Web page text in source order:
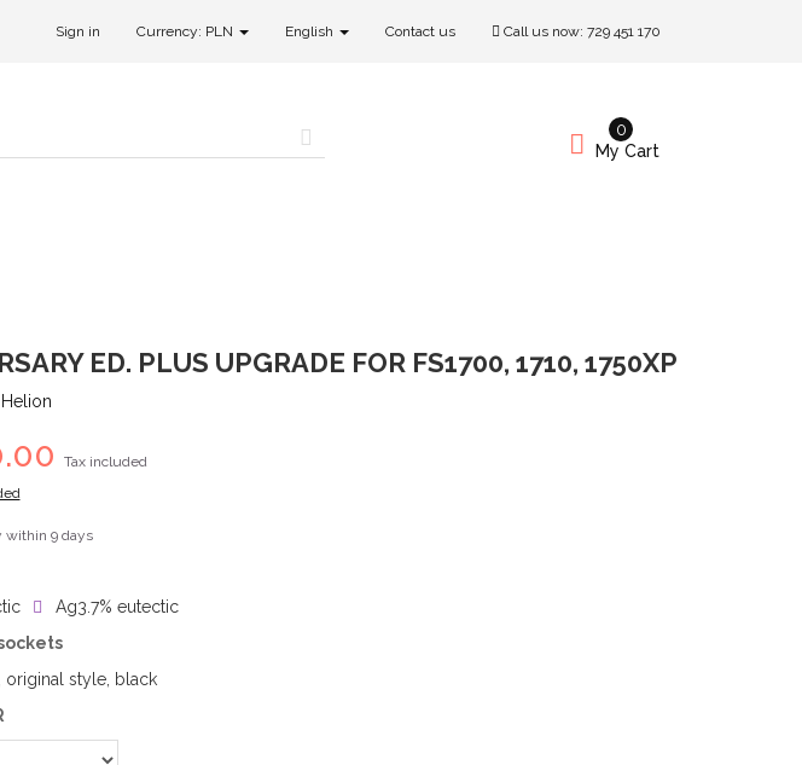
Sign in Currency: PLN English Contact us Call us now: 729 451 170
My Cart
0
ED. PLUS UPGRADE FOR FS1700, 1710, 1750XP
Helion
Tax included
within 9 days
Ag3.7% eutectic
original style, black